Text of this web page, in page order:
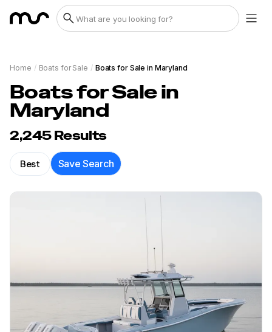
Home / Boats for Sale / Boats for Sale in Maryland
Boats for Sale in
Maryland
2,245Results
Best Save Search